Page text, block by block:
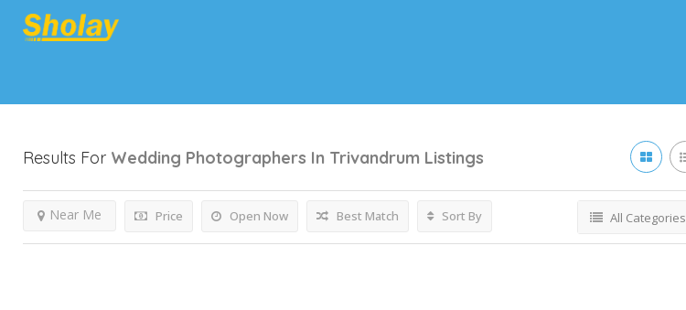
Results For Wedding Photographers In Trivandrum Listings
Price Open Now
Near Me Best Match Sort By All Categories